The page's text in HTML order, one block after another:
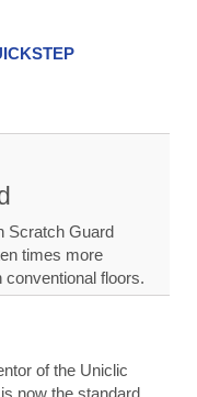
Scratch Guard
times more
floors.
of the Uniclic
now the standard